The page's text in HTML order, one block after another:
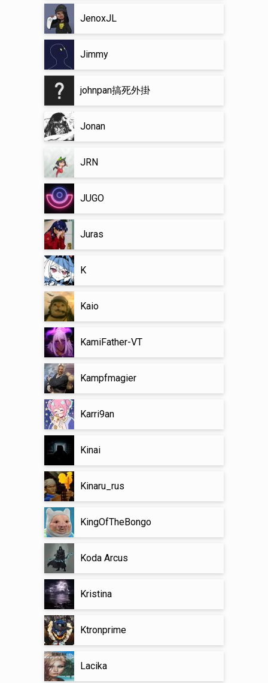
JenoxJL
Jimmy
johnpan搞死外掛
Jonan
JRN
JUGO
Juras
K
Kaio
KamiFather-VT
Kampfmagier
Karri9an
Kinai
Kinaru_rus
KingOfTheBongo
Koda Arcus
Kristina
Ktronprime
Lacika